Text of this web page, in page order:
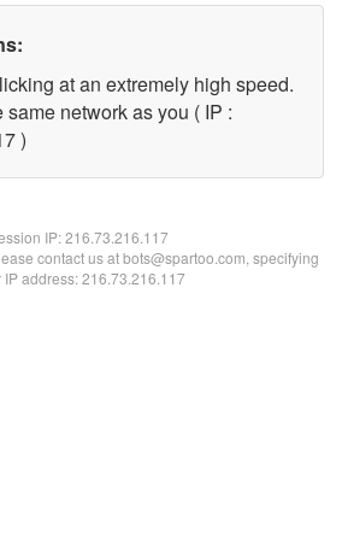
at an extremely high speed.
same network as you ( IP :
)
IP:216.73.216.117
contact us at bots@spartoo.com, specifying
IP address: 216.73.216.117